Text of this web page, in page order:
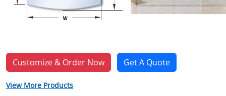
Customize & Order Now Get A Quote
View More Products